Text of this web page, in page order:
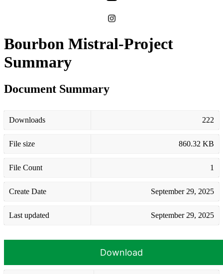
Bourbon Mistral-Project
Summary
Document Summary
Downloads 222
File size 860.32 KB
File Count 1
Create Date September 29, 2025
Last updated September 29, 2025
Download